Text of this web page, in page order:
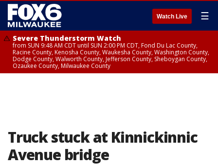
Watch Live ☰
Severe Thunderstorm Watch
from SUN 9:48 AM CDT until SUN 2:00 PM CDT, Fond Du Lac County,
Racine County, Kenosha County, Waukesha County, Washington County,
Dodge County, Walworth County, Jefferson County, Sheboygan County,
Ozaukee County, Milwaukee County
Truck stuck at Kinnickinnic
Avenue bridge